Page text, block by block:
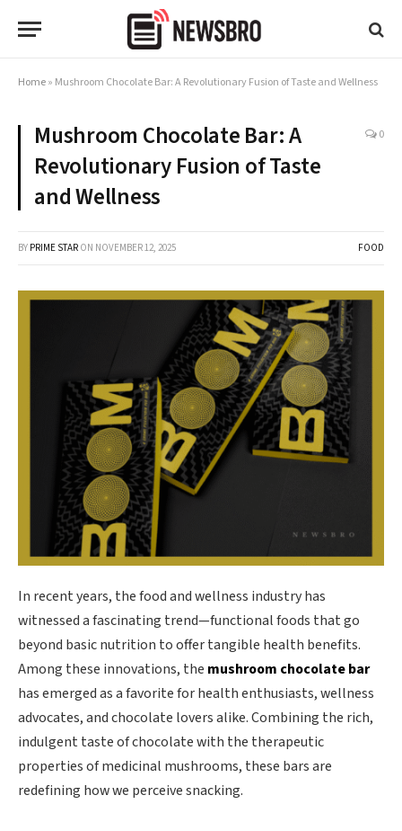
Home» Mushroom Chocolate Bar: A Revolutionary Fusion of Taste and Wellness
Mushroom Chocolate Bar: A
Revolutionary Fusion of Taste
and Wellness
0
BY PRIME STAR ON NOVEMBER 12, 2025 FOOD
In recent years, the food and wellness industry has
witnessed a fascinating trend—functional foods that go
beyond basic nutrition to offer tangible health benefits.
Among these innovations, the mushroom chocolate bar
has emerged as a favorite for health enthusiasts, wellness
advocates, and chocolate lovers alike. Combining the rich,
indulgent taste of chocolate with the therapeutic
properties of medicinal mushrooms, these bars are
redefining how we perceive snacking.